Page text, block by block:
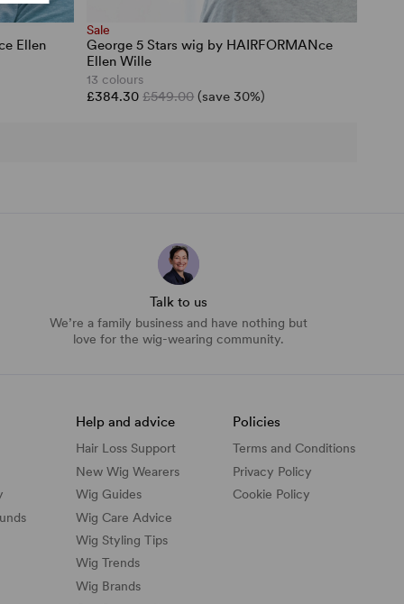
Ellen
Sale
George 5 Stars wig by HAIRFORMANce
Ellen Wille
13 colours
£384.30£549.00 (save 30%)
Talk to us
We’re a family business and have nothing but
love for the wig-wearing community.
Help and advice
Hair Loss Support
New Wig Wearers
Wig Guides
Wig Care Advice
Wig Styling Tips
Wig Trends
Wig Brands
Policies
Terms and Conditions
Privacy Policy
Cookie Policy